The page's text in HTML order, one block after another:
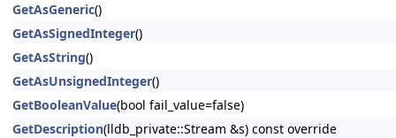
GetAsGeneric()
GetAsSignedInteger()
GetAsString()
GetAsUnsignedInteger()
GetBooleanValue(bool fail_value=false)
GetDescription(lldb_private::Stream &s) const override